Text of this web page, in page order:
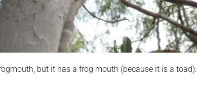
but it has a frog mouth (because it is a toad):